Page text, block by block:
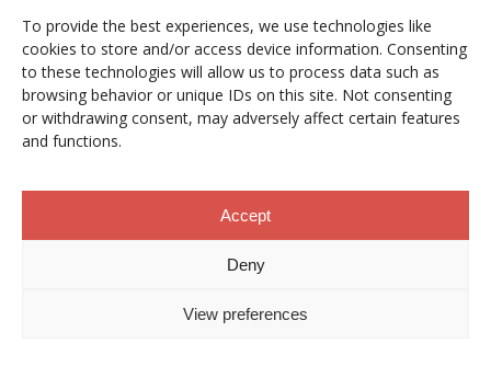
To provide the best experiences, we use technologies like
cookies to store and/or access device information. Consenting
to these technologies will allow us to process data such as
browsing behavior or unique IDs on this site. Not consenting
or withdrawing consent, may adversely affect certain features
and functions.
Accept
Deny
View preferences
10.1021/acs.macromol.5c03510
12/05/2026
ACCESO A LA PUBLICACIÓN
When Copper Gets Together: Colloidal
Cooperation in Oxygen Activation
L. Kunytska, A. Dobrovolska, I. Kurowska, O. Coutelier,
M. Destarac, N. Viguerie and J. Marty